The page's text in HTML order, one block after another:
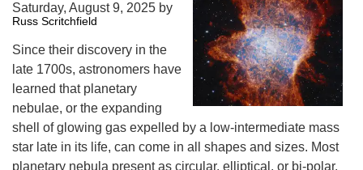
Saturday, August 9, 2025 by
Russ Scritchfield
Since their discovery in the
late 1700s, astronomers have
learned that planetary
nebulae, or the expanding
shell of glowing gas expelled by a low-intermediate mass
star late in its life, can come in all shapes and sizes. Most
planetary nebula present as circular, elliptical, or bi-polar,